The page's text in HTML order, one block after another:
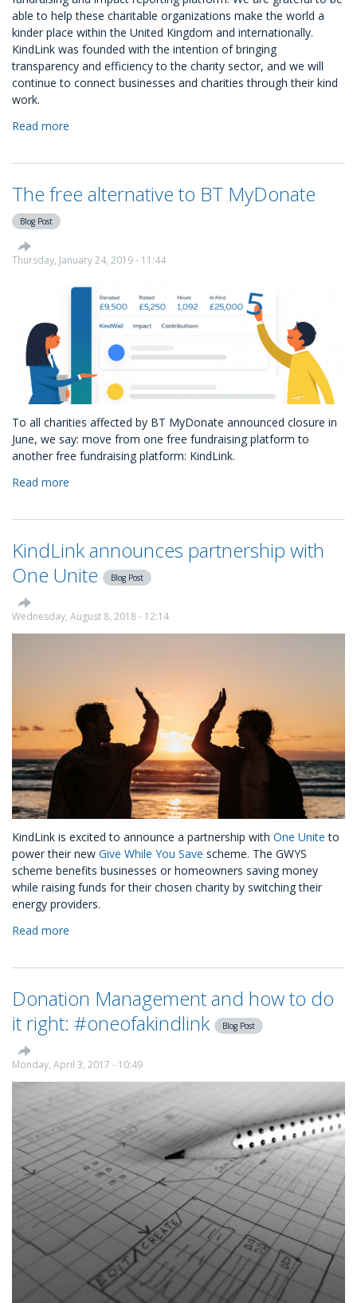
able to help these charitable organizations make the world a
kinder place within the United Kingdom and internationally.
KindLink was founded with the intention of bringing
transparency and efficiency to the charity sector, and we will
continue to connect businesses and charities through their kind
work.
Read more
1,000
Inspired
Launch:
the
Charity
Opportunities
Marketplace
The free alternative to BT MyDonate
Blog Post
Thursday, January 24, 2019 - 11:44
To all charities affected by BT MyDonate announced closure in
June, we say: move from one free fundraising platform to
another free fundraising platform: KindLink.
Read more
free
to
BT
MyDonate
KindLink announces partnership with
One Unite
Blog Post
Wednesday, August 8, 2018 - 12:14
KindLink is excited to announce a partnership with One Unite to
power their new Give While You Save scheme. The GWYS
scheme benefits businesses or homeowners saving money
while raising funds for their chosen charity by switching their
energy providers.
Read more
announces
with
One
Unite
Donation Management and how to do
it right: #oneofakindlink
Blog Post
Monday, April 3, 2017 - 10:49